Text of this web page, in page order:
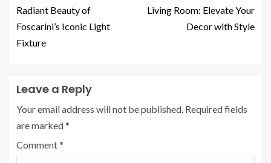
Radiant Beauty of
Foscarini’s Iconic Light
Fixture
Living Room: Elevate Your
Decor with Style
Leave a Reply
Your email address will not be published. Required fields
are marked*
Comment*